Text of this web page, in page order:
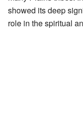
showed its deep
role in the spiritual